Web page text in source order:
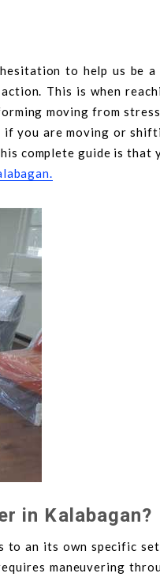
to help us be
This is when
moving from
if you are moving or
complete guide is that
in Kalabagan?
to an its own specific
maneuvering